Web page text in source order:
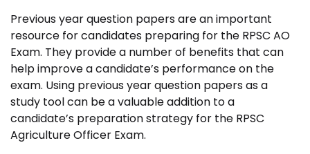
Previous year question papers are an important
resource for candidates preparing for the RPSC AO
Exam. They provide a number of benefits that can
help improve a candidate’s performance on the
exam. Using previous year question papers as a
study tool can be a valuable addition to a
candidate’s preparation strategy for the RPSC
Agriculture Officer Exam.